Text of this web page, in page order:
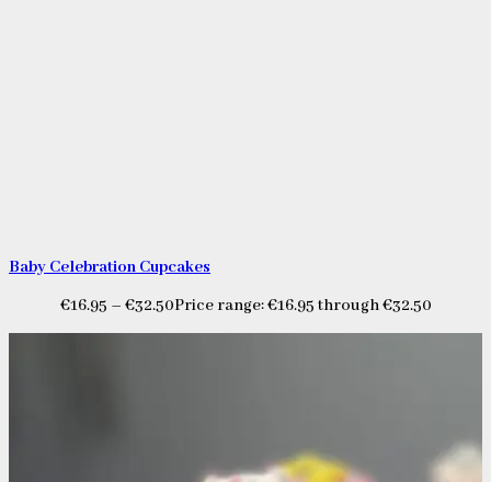
Baby Celebration Cupcakes
€16.95 – €32.50Price range: €16.95 through €32.50